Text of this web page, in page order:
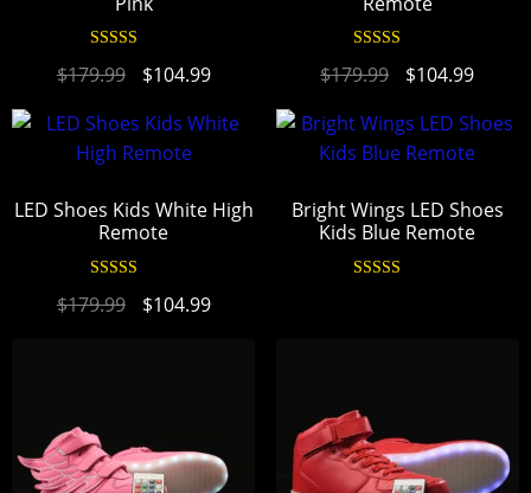
out of 5
$179.99 $104.99
out of 5
$179.99 $104.99
LED Shoes Kids White High
Remote
out of 5
$179.99 $104.99
Bright Wings LED Shoes
Kids Blue Remote